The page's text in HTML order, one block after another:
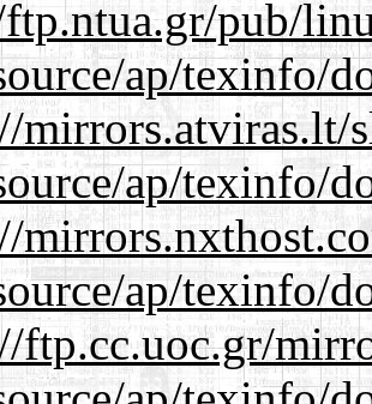
pub/
ap/texinfo/
mirrors.atviras.lt/
ap/texinfo/
ap/texinfo/
ftp.cc.uoc.gr/